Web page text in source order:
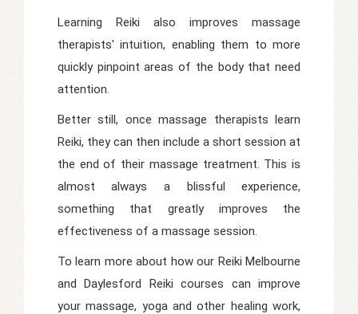
Learning Reiki also improves massage
therapists' intuition, enabling them to more
quickly pinpoint areas of the body that need
attention.
Better still, once massage therapists learn
Reiki, they can then include a short session at
the end of their massage treatment. This is
almost always a blissful experience,
something that greatly improves the
effectiveness of a massage session.
To learn more about how our Reiki Melbourne
and Daylesford Reiki courses can improve
your massage, yoga and other healing work,